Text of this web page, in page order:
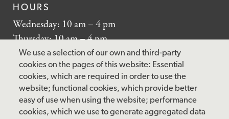
We use a selection of our own and third-party
cookies on the pages of this website: Essential
cookies, which are required in order to use the
website; functional cookies, which provide better
easy of use when using the website; performance
cookies, which we use to generate aggregated data
HOURS
Wednesday: 10 am – 4 pm
Thursday: 10 am – 4 pm
Friday: 10 am – 4 pm
Saturday: 10 am – 5 pm
Sunday: 12 pm – 5 pm
Closed: Monday – Tuesday